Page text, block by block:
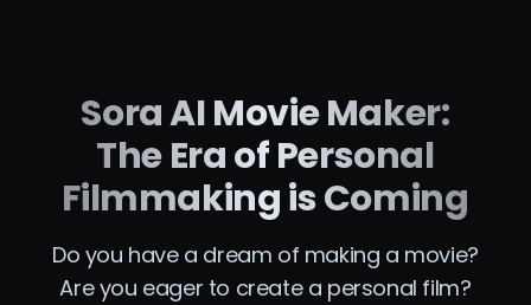
KI-Studium
KI-Bild
KI-Tools
Sora AI Movie Maker:
The Era of Personal
Filmmaking is Coming
Do you have a dream of making a movie?
Are you eager to create a personal film?